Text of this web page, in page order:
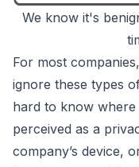
We know it's
For most
ignore these types
hard to know where
perceived as a
company’s device,